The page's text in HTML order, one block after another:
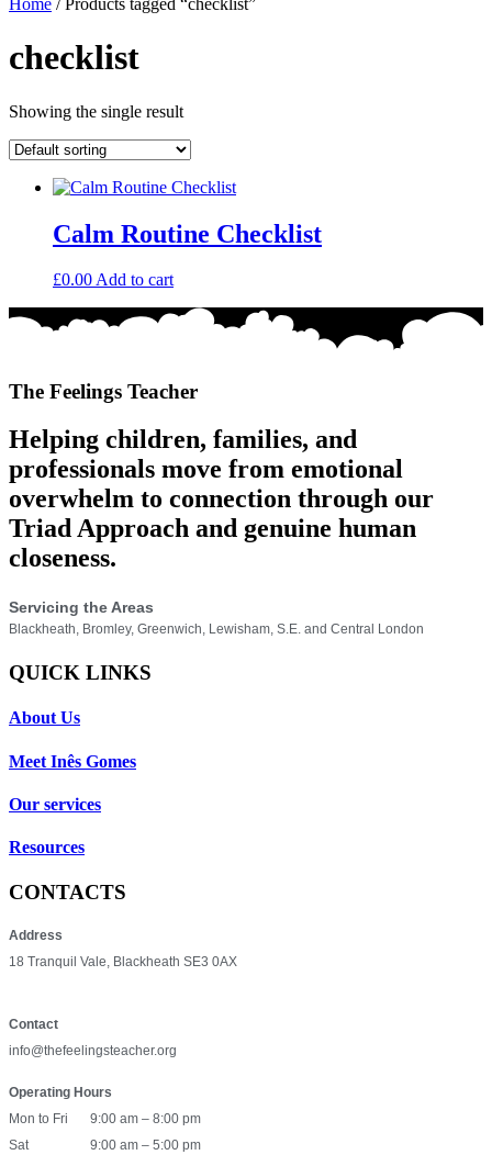
checklist
Showing the single result
Calm Routine Checklist
£0.00Add to cart
The Feelings Teacher
Helping children, families, and
professionals move from emotional
overwhelm to connection through our
Triad Approach and genuine human
closeness.
Servicing the Areas
Blackheath, Bromley, Greenwich, Lewisham, S.E. and Central London
QUICK LINKS
About Us
Meet Inês Gomes
Our services
Resources
CONTACTS
Address
18 Tranquil Vale, Blackheath SE3 0AX
Contact
info@thefeelingsteacher.org
Operating Hours
Mon to Fri
9:00 am – 8:00 pm
Sat
9:00 am – 5:00 pm